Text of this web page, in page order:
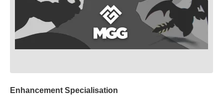
Enhancement Specialisation